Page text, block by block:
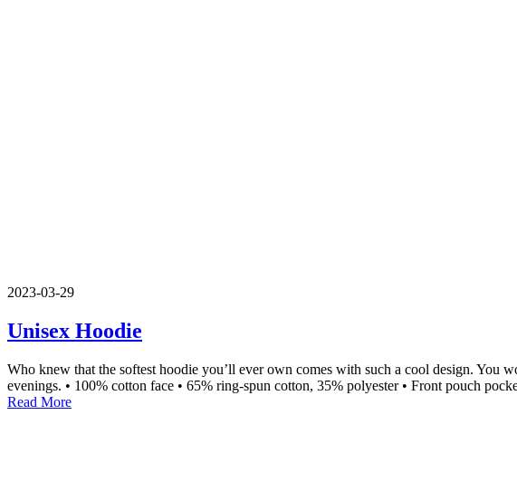
2023-03-29
Unisex Hoodie
Who knew that the softest hoodie you’ll ever own comes with such a cool design. You
evenings. • 100% cotton face • 65% ring-spun cotton, 35% polyester • Front pouch
Read More